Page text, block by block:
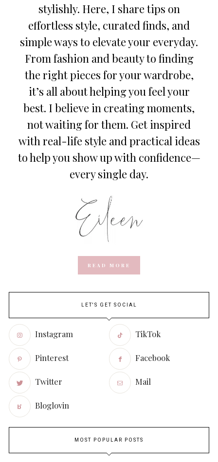
stylishly. Here, I share tips on
effortless style, curated finds, and
simple ways to elevate your everyday.
From fashion and beauty to finding
the right pieces for your wardrobe,
it’s all about helping you feel your
best. I believe in creating moments,
not waiting for them. Get inspired
with real-life style and practical ideas
to help you show up with confidence—
every single day.
READ MORE
LET'S GET SOCIAL
Instagram TikTok
Pinterest Facebook
Twitter Mail
Bloglovin
MOST POPULAR POSTS